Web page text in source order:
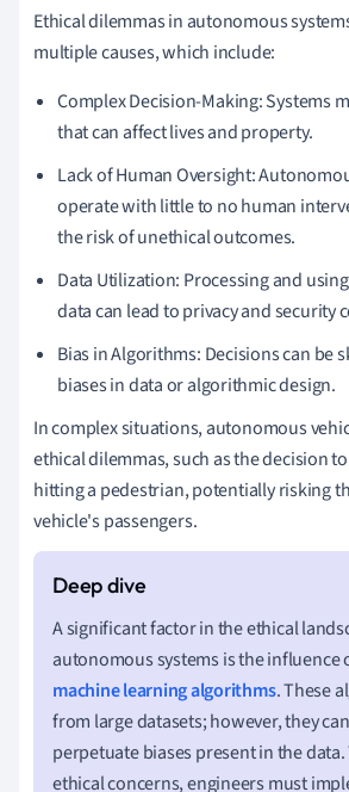
Ethical dilemmas in autonomous
multiple causes, which include:
Complex Decision-Making: Systems
that can affect lives and property.
Lack of Human Oversight:
operate with little to no human
the risk of unethical outcomes.
Data Utilization: Processing and
data can lead to privacy and security
Bias in Algorithms: Decisions can be
biases in data or algorithmic design.
In complex situations, autonomous
ethical dilemmas, such as the decision
hitting a pedestrian, potentially risking
vehicle's passengers.
A significant factor in the ethical
autonomous systems is the influence
machine learning algorithms. These
from large datasets; however, they
perpetuate biases present in the
ethical concerns, engineers must